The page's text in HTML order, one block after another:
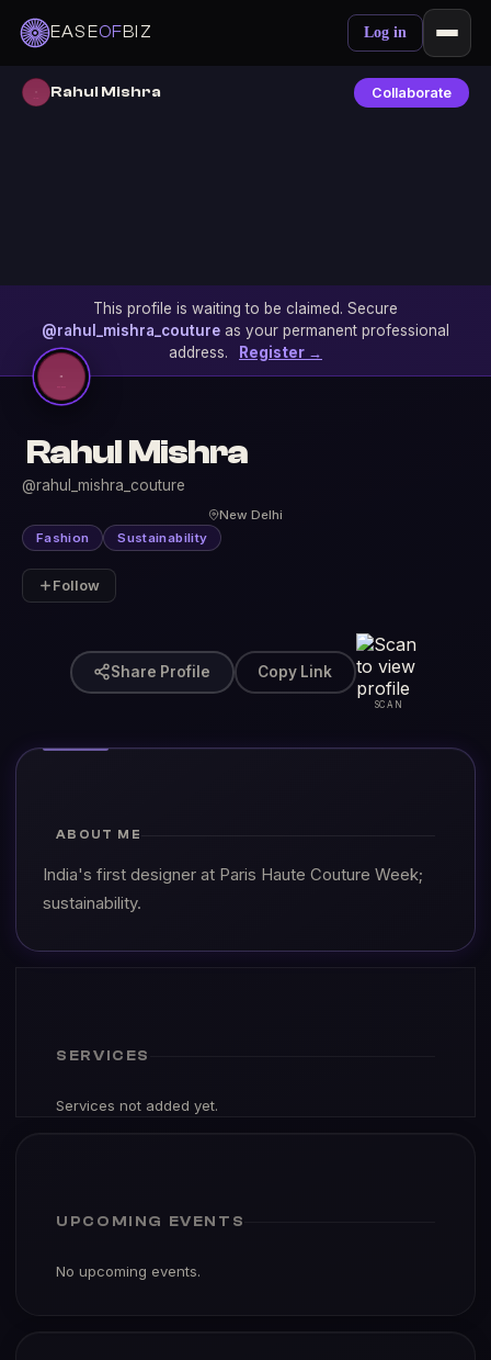
EASEOFBIZ Log in
Rahul Mishra Collaborate
This profile is waiting to be claimed. Secure
@rahul_mishra_couture as your permanent professional
address.
Register →
Rahul Mishra
@rahul_mishra_couture
New Delhi
Fashion
Sustainability
Follow
Share Profile Copy Link
SCAN
ABOUT ME
India's first designer at Paris Haute Couture Week;
sustainability.
SERVICES
Services not added yet.
UPCOMING EVENTS
No upcoming events.